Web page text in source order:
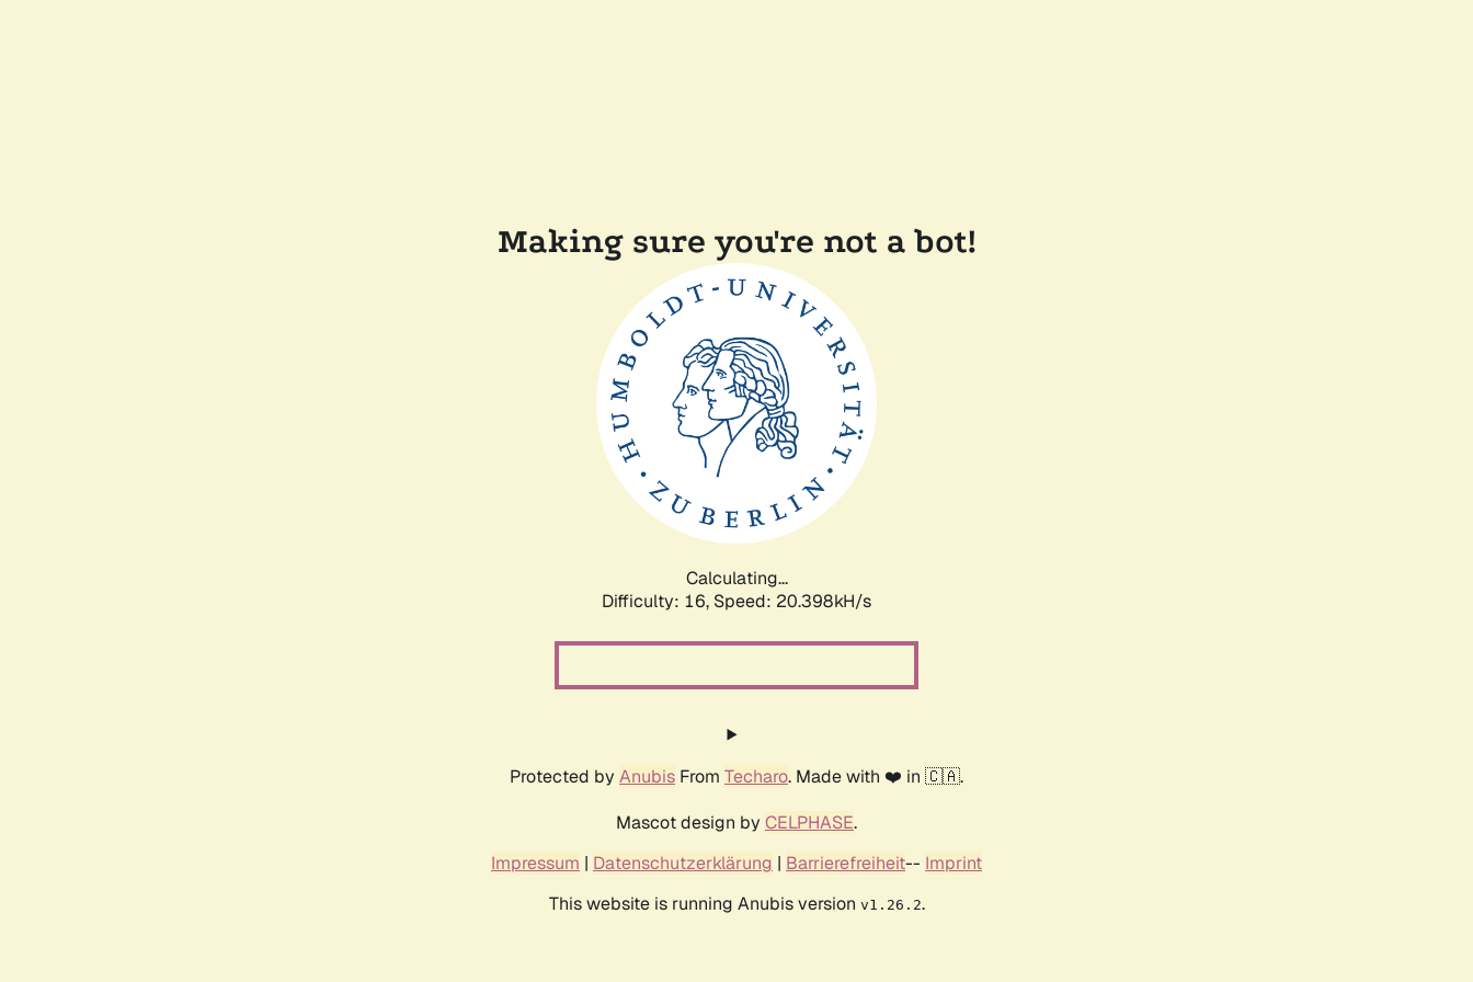
Making sure you're not a bot!
Calculating...
Difficulty: 16, Speed: 21.023kH/s
Protected by Anubis From Techaro. Made with ❤️ in 🇨🇦.
Mascot design by CELPHASE.
Impressum | Datenschutzerklärung | Barrierefreiheit-- Imprint
This website is running Anubis version v1.26.2.